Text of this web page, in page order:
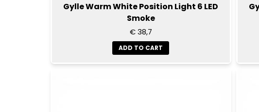
Gylle Warm White Position Light 6 LED
Smoke
€ 38,7
ADD TO CART